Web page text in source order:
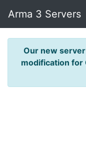
Arma 3 Servers
Our new
modification for